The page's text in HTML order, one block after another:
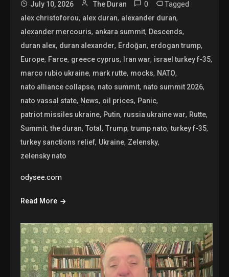
July 10, 2026 The Duran 0 Tagged
alex christoforou, alex duran, alexander duran,
alexander mercouris, ankara summit, Descends,
duran alex, duran alexander, Erdoğan, erdogan trump,
Europe, Farce, greece cyprus, Iran war, israel turkey f-35,
marco rubio ukraine, mark rutte, mocks, NATO,
nato alliance collapse, nato summit, nato summit 2026,
nato vassal state, News, oil prices, Panic,
patriot missiles ukraine, Putin, russia ukraine war, Rutte,
Summit,the duran,Total,Trump,trump nato,turkey f-35,
turkey sanctions relief, Ukraine, Zelensky,
zelensky nato
odysee.com
Read More